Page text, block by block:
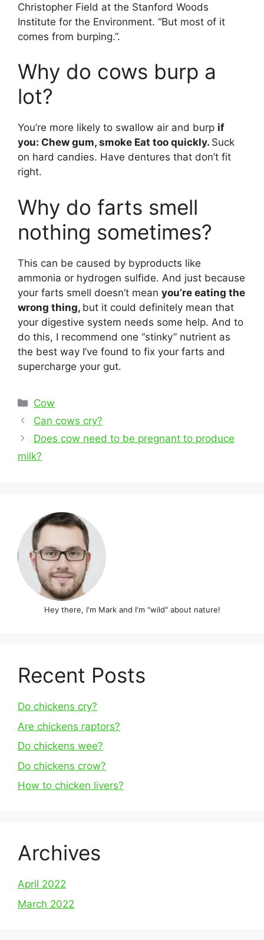
Christopher Field at the Stanford Woods
Institute for the Environment. “But most of it
comes from burping.”.
Why do cows burp a
lot?
You’re more likely to swallow air and burp if
you: Chew gum, smoke Eat too quickly. Suck
on hard candies. Have dentures that don’t fit
right.
Why do farts smell
nothing sometimes?
This can be caused by byproducts like
ammonia or hydrogen sulfide. And just because
your farts smell doesn’t mean you’re eating the
wrong thing, but it could definitely mean that
your digestive system needs some help. And to
do this, I recommend one “stinky” nutrient as
the best way I’ve found to fix your farts and
supercharge your gut.
Categories
Cow
Post
navigation
Can cows cry?
Does cow need to be pregnant to produce
milk?
Hey there, I'm Mark and I'm "wild" about nature!
Recent Posts
Do chickens cry?
Are chickens raptors?
Do chickens wee?
Do chickens crow?
How to chicken livers?
Archives
April 2022
March 2022